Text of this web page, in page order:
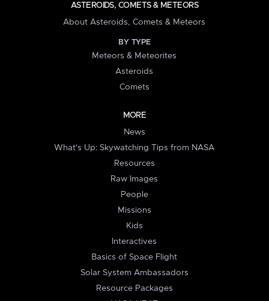
ASTEROIDS, COMETS & METEORS
About Asteroids, Comets & Meteors
BY TYPE
Meteors & Meteorites
Asteroids
Comets
MORE
News
What's Up: Skywatching Tips from NASA
Resources
Raw Images
People
Missions
Kids
Interactives
Basics of Space Flight
Solar System Ambassadors
Resource Packages